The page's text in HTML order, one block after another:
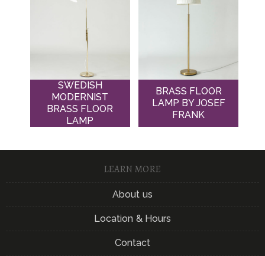
SWEDISH
MODERNIST
BRASS FLOOR
LAMP
BRASS FLOOR
LAMP BY JOSEF
FRANK
LEARN MORE
About us
Location & Hours
Contact